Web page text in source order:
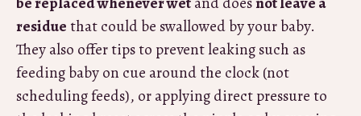
residue that could be swallowed by your baby.
They also offer tips to prevent leaking such as
feeding baby on cue around the clock (not
scheduling feeds), or applying direct pressure to